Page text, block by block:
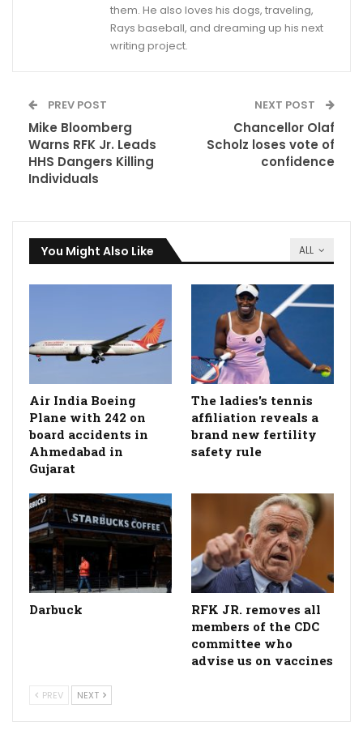
them. He also loves his dogs, traveling,
Rays baseball, and dreaming up his next
writing project.
PREV POST
Mike Bloomberg
Warns RFK Jr. Leads
HHS Dangers Killing
Individuals
NEXT POST
Chancellor Olaf
Scholz loses vote of
confidence
ALL
You Might Also Like
Air India Boeing
Plane with 242 on
board accidents in
Ahmedabad in
Gujarat
The ladies's tennis
affiliation reveals a
brand new fertility
safety rule
Darbuck
RFK JR. removes all
members of the CDC
committee who
advise us on vaccines
PREV NEXT